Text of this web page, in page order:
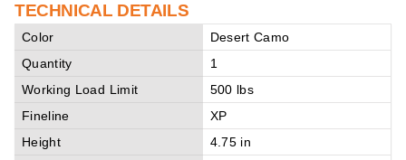
TECHNICAL DETAILS
Color
Desert Camo
Quantity
1
Working Load Limit
500 lbs
Fineline
XP
Height
4.75 in